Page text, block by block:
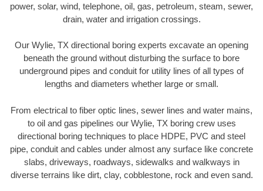
power, solar, wind, telephone, oil, gas, petroleum, steam, sewer,
drain, water and irrigation crossings.
Our Wylie, TX directional boring experts excavate an opening
beneath the ground without disturbing the surface to bore
underground pipes and conduit for utility lines of all types of
lengths and diameters whether large or small.
From electrical to fiber optic lines, sewer lines and water mains,
to oil and gas pipelines our Wylie, TX boring crew uses
directional boring techniques to place HDPE, PVC and steel
pipe, conduit and cables under almost any surface like concrete
slabs, driveways, roadways, sidewalks and walkways in
diverse terrains like dirt, clay, cobblestone, rock and even sand.